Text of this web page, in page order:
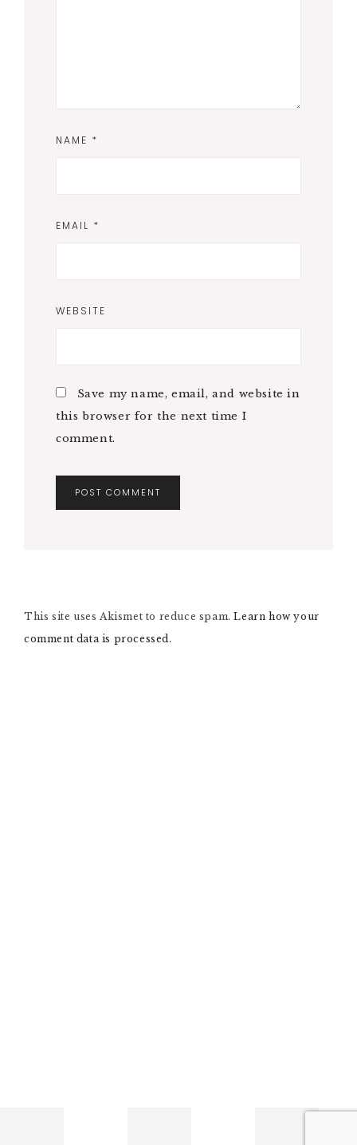
NAME *
EMAIL *
WEBSITE
Save my name, email, and website in
this browser for the next time I
comment.
A
I
This site uses Akismet to reduce spam.Learn how your
comment data is processed.